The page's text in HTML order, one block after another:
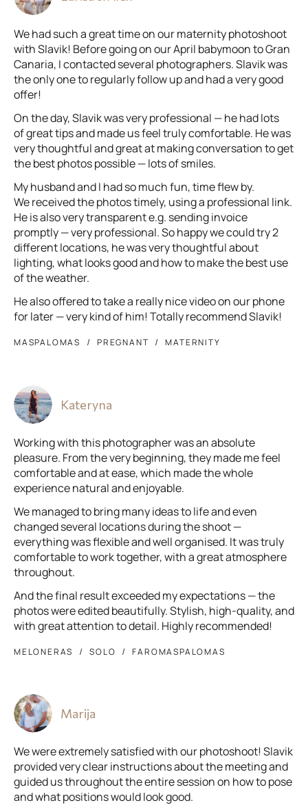
We had such a great time on our maternity photoshoot
with Slavik! Before going on our April babymoon to Gran
Canaria, I contacted several photographers. Slavik was
the only one to regularly follow up and had a very good
offer!
On the day, Slavik was very professional — he had lots
of great tips and made us feel truly comfortable. He was
very thoughtful and great at making conversation to get
the best photos possible — lots of smiles.
My husband and I had so much fun, time flew by.
We received the photos timely, using a professional link.
He is also very transparent e.g. sending invoice
promptly — very professional. So happy we could try 2
different locations, he was very thoughtful about
lighting, what looks good and how to make the best use
of the weather.
He also offered to take a really nice video on our phone
for later — very kind of him! Totally recommend Slavik!
MASPALOMAS PREGNANT MATERNITY
Kateryna
Working with this photographer was an absolute
pleasure. From the very beginning, they made me feel
comfortable and at ease, which made the whole
experience natural and enjoyable.
We managed to bring many ideas to life and even
changed several locations during the shoot —
everything was flexible and well organised. It was truly
comfortable to work together, with a great atmosphere
throughout.
And the final result exceeded my expectations — the
photos were edited beautifully. Stylish, high-quality, and
with great attention to detail. Highly recommended!
MELONERAS SOLO FAROMASPALOMAS
Marija
We were extremely satisfied with our photoshoot! Slavik
provided very clear instructions about the meeting and
guided us throughout the entire session on how to pose
and what positions would look good.